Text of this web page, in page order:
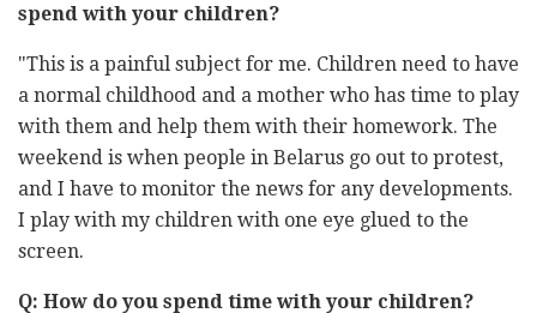
spend with your children?
"This is a painful subject for me. Children need to have
a normal childhood and a mother who has time to play
with them and help them with their homework. The
weekend is when people in Belarus go out to protest,
and I have to monitor the news for any developments.
I play with my children with one eye glued to the
screen.
Q: How do you spend time with your children?